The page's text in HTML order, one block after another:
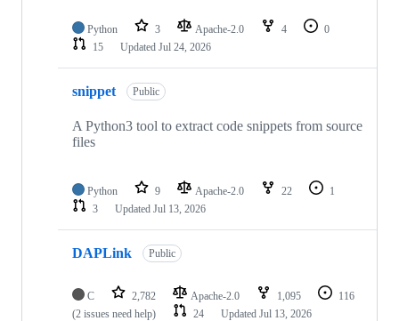
Python 3 Apache-2.0 4
0
15
Updated Jul 24, 2026
snippet Public
A Python3 tool to extract code snippets from source
files
Python 9 Apache-2.0 22
1
3
Updated Jul 13, 2026
DAPLink Public
C 2,782 Apache-2.0 1,095
116
(2 issues need help)
24 Updated Jul 13, 2026